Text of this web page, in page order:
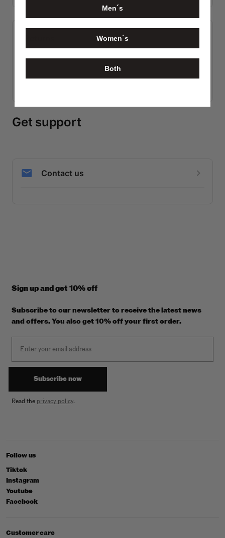
Follow us
Tiktok
Instagram
Youtube
Facebook
Customer care
Sign up and get 10% off
Subscribe to our newsletter to receive the latest news
and offers. You also get 10% off your first order.
Subscribe now
Read the privacy policy.
Men´s
Women´s
Both